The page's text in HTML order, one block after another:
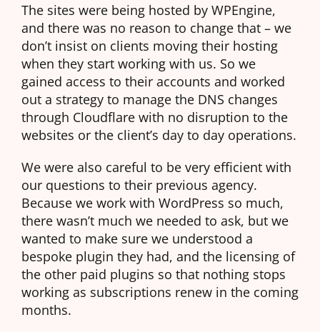
The sites were being hosted by WPEngine,
and there was no reason to change that – we
don’t insist on clients moving their hosting
when they start working with us. So we
gained access to their accounts and worked
out a strategy to manage the DNS changes
through Cloudflare with no disruption to the
websites or the client’s day to day operations.
We were also careful to be very efficient with
our questions to their previous agency.
Because we work with WordPress so much,
there wasn’t much we needed to ask, but we
wanted to make sure we understood a
bespoke plugin they had, and the licensing of
the other paid plugins so that nothing stops
working as subscriptions renew in the coming
months.